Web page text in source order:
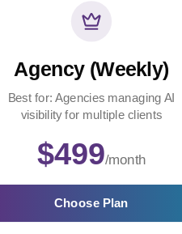
Agency (Weekly)
Best for: Agencies managing AI
visibility for multiple clients
$499/month
Choose Plan